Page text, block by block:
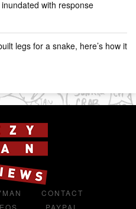
with response
legs for a snake, here’s how it
CONTACT